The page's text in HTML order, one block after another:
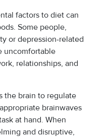
factors to diet can
Some people,
or depression-related
uncomfortable
relationships, and
the brain to regulate
brainwaves
at hand. When
and disruptive,